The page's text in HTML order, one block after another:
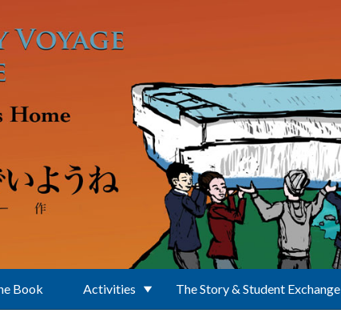
Book Activities The Story & Student Exchange